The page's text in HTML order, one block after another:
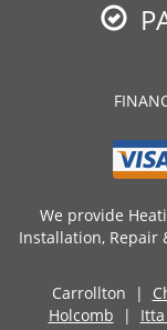
We provide
Installation, Repair
Carrollton |
Holcomb |